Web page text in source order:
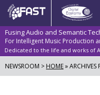
Fusing Audio and Semantic
For Intelligent Music Production
Dedicated to the life and works of
NEWSROOM > HOME»ARCHIVES